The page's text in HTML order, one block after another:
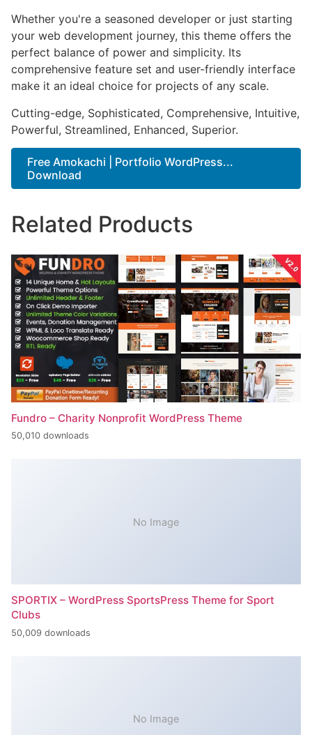
Whether you're a seasoned developer or just starting
your web development journey, this theme offers the
perfect balance of power and simplicity. Its
comprehensive feature set and user-friendly interface
make it an ideal choice for projects of any scale.
Cutting-edge, Sophisticated, Comprehensive, Intuitive,
Powerful, Streamlined, Enhanced, Superior.
Free Amokachi | Portfolio WordPress...
Download
Related Products
Fundro – Charity Nonprofit WordPress Theme
50,010 downloads
No Image
SPORTIX – WordPress SportsPress Theme for Sport
Clubs
50,009 downloads
No Image